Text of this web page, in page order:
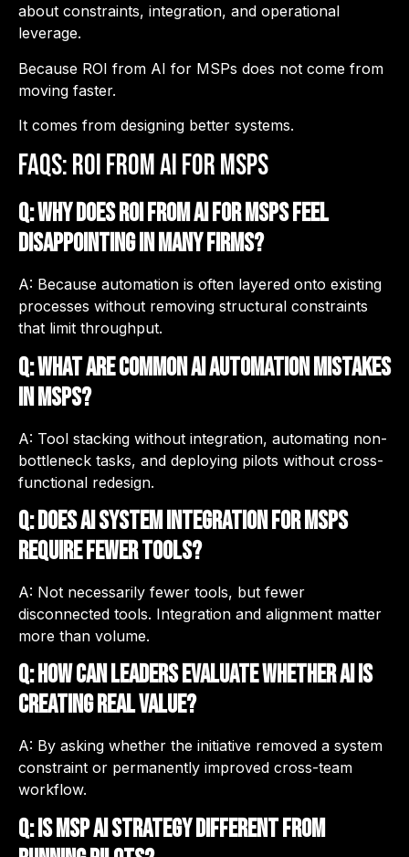
about constraints, integration, and operational
leverage.
Because ROI from AI for MSPs does not come from
moving faster.
It comes from designing better systems.
FAQs: ROI from AI for MSPs
Q: Why does ROI from AI for MSPs feel
disappointing in many firms?
A: Because automation is often layered onto existing
processes without removing structural constraints
that limit throughput.
Q: What are common AI automation mistakes
in MSPs?
A: Tool stacking without integration, automating non-
bottleneck tasks, and deploying pilots without cross-
functional redesign.
Q: Does AI system integration for MSPs
require fewer tools?
A: Not necessarily fewer tools, but fewer
disconnected tools. Integration and alignment matter
more than volume.
Q: How can leaders evaluate whether AI is
creating real value?
A: By asking whether the initiative removed a system
constraint or permanently improved cross-team
workflow.
Q: Is MSP AI strategy different from